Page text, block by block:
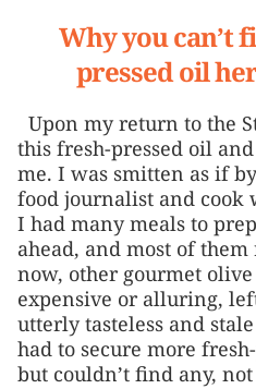
Why you can’t
pressed oil
Upon my return to the
this fresh-pressed oil
me. I was smitten as if
food journalist and cook
I had many meals to
ahead, and most of
now, other gourmet
expensive or alluring,
utterly tasteless and
had to secure more
but couldn’t find any,